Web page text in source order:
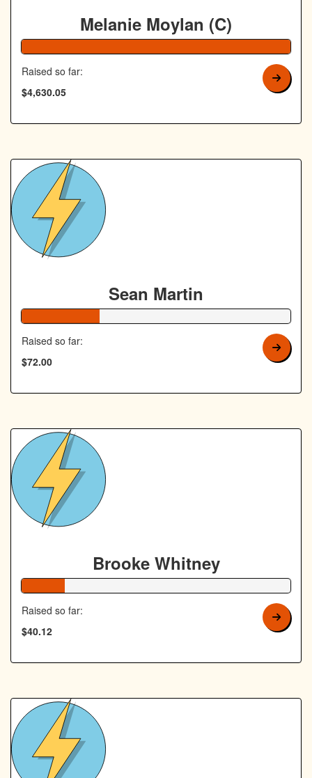
Melanie Moylan (C)
Raised so far:
$4,630.05
Sean Martin
Raised so far:
$72.00
Brooke Whitney
Raised so far:
$40.12